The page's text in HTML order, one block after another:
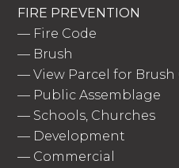
FIRE PREVENTION
— Fire Code
— Brush
—View Parcel for
— Public Assemblage
— Schools, Churches
— Development
— Commercial